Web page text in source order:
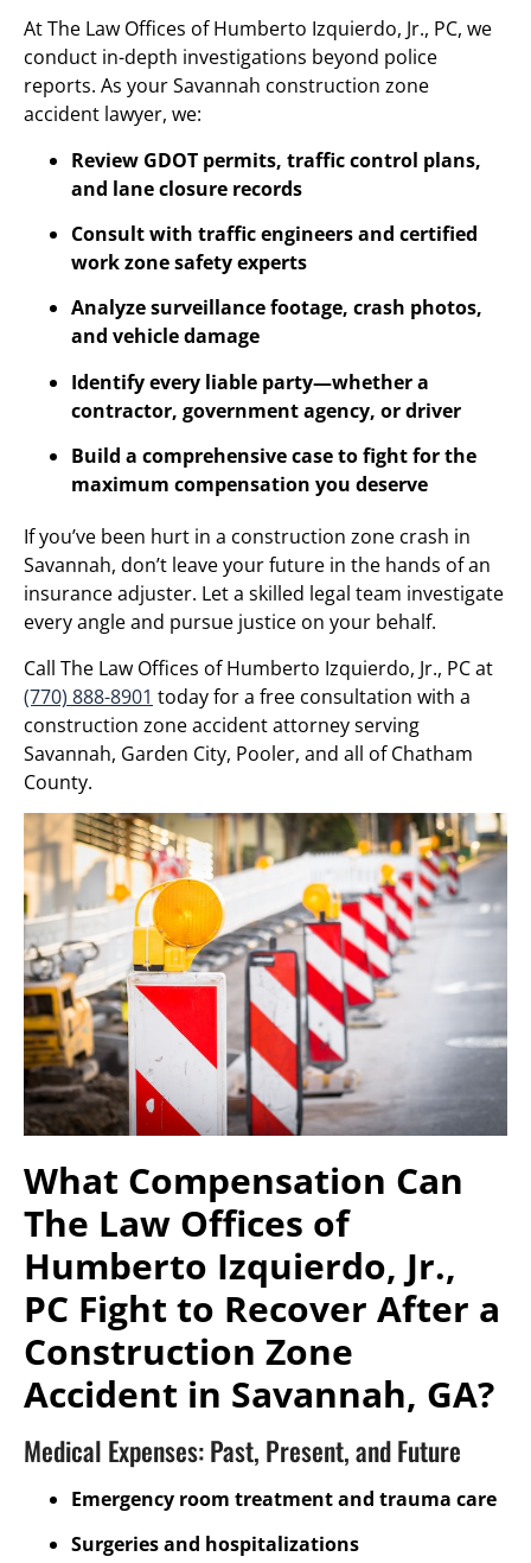
At The Law Offices of Humberto Izquierdo, Jr., PC, we
conduct in-depth investigations beyond police
reports. As your Savannah construction zone
accident lawyer, we:
Review GDOT permits, traffic control plans,
and lane closure records
Consult with traffic engineers and certified
work zone safety experts
Analyze surveillance footage, crash photos,
and vehicle damage
Identify every liable party—whether a
contractor, government agency, or driver
Build a comprehensive case to fight for the
maximum compensation you deserve
If you’ve been hurt in a construction zone crash in
Savannah, don’t leave your future in the hands of an
insurance adjuster. Let a skilled legal team investigate
every angle and pursue justice on your behalf.
Call The Law Offices of Humberto Izquierdo, Jr., PC at
(770) 888-8901 today for a free consultation with a
construction zone accident attorney serving
Savannah, Garden City, Pooler, and all of Chatham
County.
What Compensation Can
The Law Offices of
Humberto Izquierdo, Jr.,
PC Fight to Recover After a
Construction Zone
Accident in Savannah, GA?
Medical Expenses: Past, Present, and Future
Emergency room treatment and trauma care
Surgeries and hospitalizations